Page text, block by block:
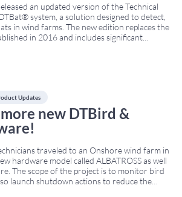
an updated version of the Technical
system, a solution designed to detect,
in wind farms. The new edition replaces the
in 2016 and includes significant
installation upgrades. For the first time,
Updates
new DTBird &
traveled to an Onshore wind farm in
hardware model called ALBATROSS as well
The scope of the project is to monitor bird
launch shutdown actions to reduce the
was engineered to withstand harsh